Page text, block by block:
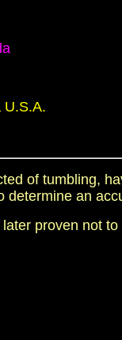
U.S.A.
of tumbling,
determine an
proven not